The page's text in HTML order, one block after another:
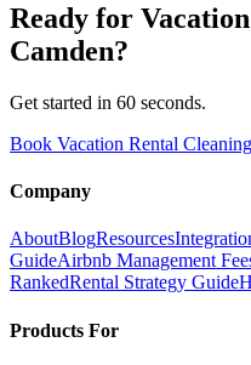
Ready for
Camden?
Get started in 60 seconds.
Book Vacation Rental Cleaning
Company
AboutBlogResources
GuideAirbnb Management
RankedRental Strategy Guide
Products For